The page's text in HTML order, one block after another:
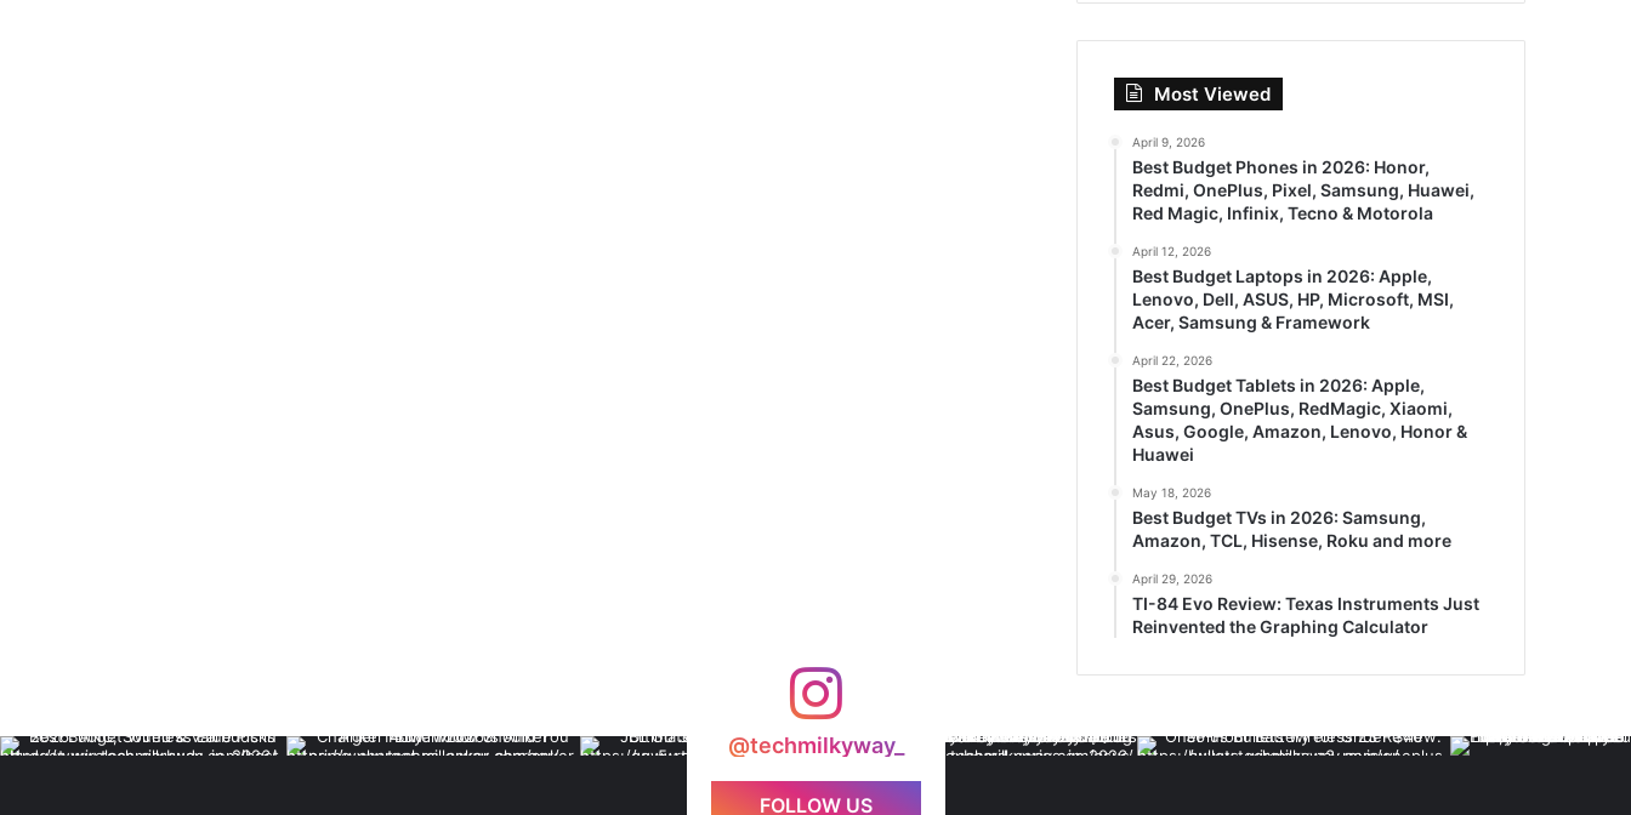
Most Viewed
April 9, 2026
Best Budget Phones in 2026: Honor,
Redmi, OnePlus, Pixel, Samsung, Huawei,
Red Magic, Infinix, Tecno & Motorola
April 12, 2026
Best Budget Laptops in 2026: Apple,
Lenovo, Dell, ASUS, HP, Microsoft, MSI,
Acer, Samsung & Framework
April 22, 2026
Best Budget Tablets in 2026: Apple,
Samsung, OnePlus, RedMagic, Xiaomi,
Asus, Google, Amazon, Lenovo, Honor &
Huawei
May 18, 2026
Best Budget TVs in 2026: Samsung,
Amazon, TCL, Hisense, Roku and more
April 29, 2026
TI-84 Evo Review: Texas Instruments Just
Reinvented the Graphing Calculator
@techmilkyway_
FOLLOW US